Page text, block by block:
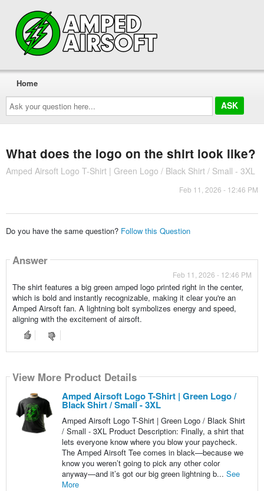
Ask
your
question
here...
Home
What does the logo on the shirt look like?
Amped Airsoft Logo T-Shirt | Green Logo / Black Shirt / Small - 3XL
Feb 11, 2026 - 12:46 PM
Do you have the same question? Follow this Question
Answer
Feb 11, 2026 - 12:46 PM
The shirt features a big green amped logo printed right in the center,
which is bold and instantly recognizable, making it clear you're an
Amped Airsoft fan. A lightning bolt symbolizes energy and speed,
aligning with the excitement of airsoft.
View More Product Details
Amped Airsoft Logo T-Shirt | Green Logo /
Black Shirt / Small - 3XL
Amped Airsoft Logo T-Shirt | Green Logo / Black Shirt
/ Small - 3XL Product Description: Finally, a shirt that
lets everyone know where you blow your paycheck.
The Amped Airsoft Tee comes in black—because we
know you weren’t going to pick any other color
anyway—and it’s got our big green lightning b... See
More